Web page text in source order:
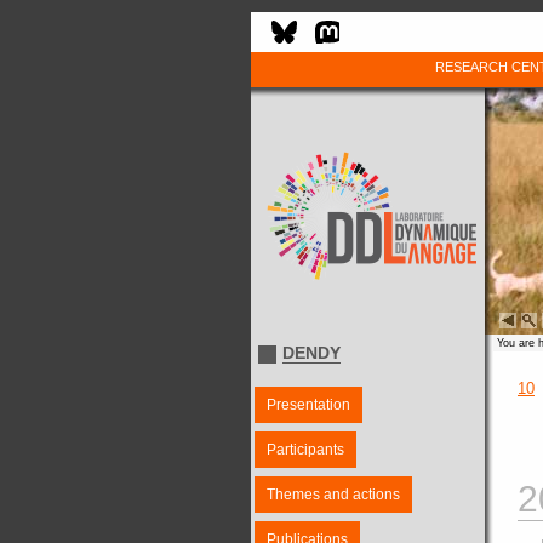
RESEARCH
DENDY
Presentation
Participants
Themes and actions
Publications
You are
10